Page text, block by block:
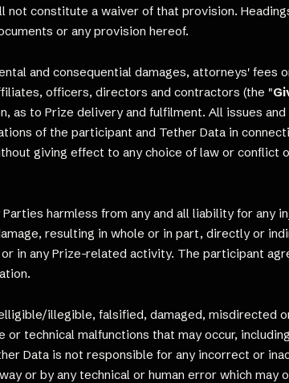
constitute a waiver of that provision.
or any provision hereof.
and consequential damages, attorneys' fees
officers, directors and contractors (the "
to Prize delivery and fulfilment. All issues
of the participant and Tether Data in
giving effect to any choice of law or conflict
harmless from any and all liability for any
resulting in whole or in part, directly or
in any Prize-related activity. The participant
illegible, falsified, damaged, misdirected
technical malfunctions that may occur,
Data is not responsible for any incorrect or
or by any technical or human error which may